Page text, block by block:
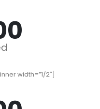
width=”1/2″]